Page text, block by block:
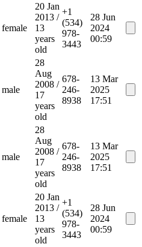
female
20 Jan
2013 /
13
years
old
+1
(534)
978-
3443
28 Jun
2024
00:59
male
28
Aug
2008 /
17
years
old
678-
246-
8938
13 Mar
2025
17:51
male
28
Aug
2008 /
17
years
old
678-
246-
8938
13 Mar
2025
17:51
female
20 Jan
2013 /
13
years
old
+1
(534)
978-
3443
28 Jun
2024
00:59